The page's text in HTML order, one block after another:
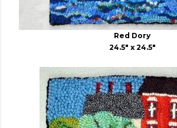
Red Dory
24.5" x 24.5"